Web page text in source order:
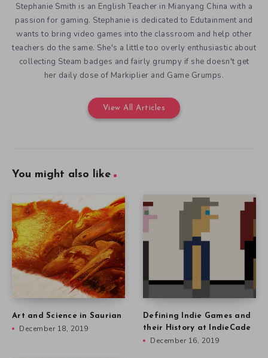
Stephanie Smith is an English Teacher in Mianyang China with a
passion for gaming. Stephanie is dedicated to Edutainment and
wants to bring video games into the classroom and help other
teachers do the same. She's a little too overly enthusiastic about
collecting Steam badges and fairly grumpy if she doesn't get
her daily dose of Markiplier and Game Grumps.
View All Articles
You might also like
Art and Science in Saurian
December 18, 2019
Defining Indie Games and
their History at IndieCade
December 16, 2019